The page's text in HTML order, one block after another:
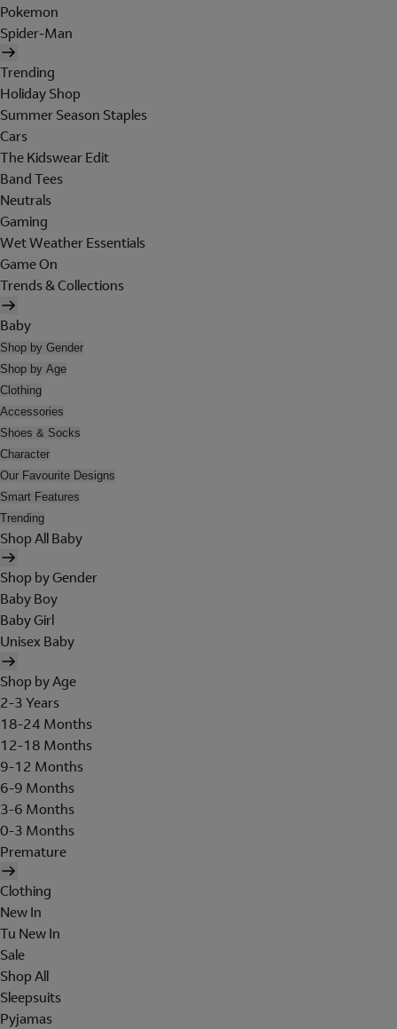
Pokemon
Spider-Man
Trending
Holiday Shop
Summer Season Staples
Cars
The Kidswear Edit
Band Tees
Neutrals
Gaming
Wet Weather Essentials
Game On
Trends & Collections
Baby
Shop by Gender
Shop by Age
Clothing
Accessories
Shoes & Socks
Character
Our Favourite Designs
Smart Features
Trending
Shop All Baby
Shop by Gender
Baby Boy
Baby Girl
Unisex Baby
Shop by Age
2-3 Years
18-24 Months
12-18 Months
9-12 Months
6-9 Months
3-6 Months
0-3 Months
Premature
Clothing
New In
Tu New In
Sale
Shop All
Sleepsuits
Pyjamas